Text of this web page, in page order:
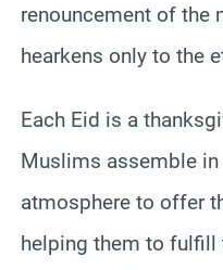
renouncement of the
hearkens only to the
Each Eid is a
Muslims assemble
atmosphere to offer
helping them to